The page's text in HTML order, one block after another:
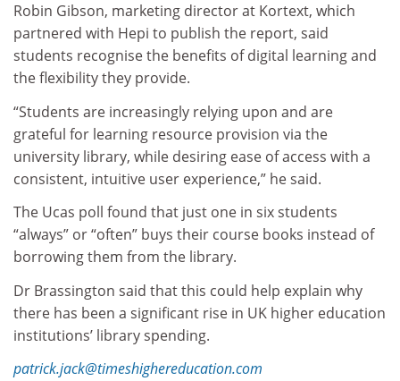
Robin Gibson, marketing director at Kortext, which
partnered with Hepi to publish the report, said
students recognise the benefits of digital learning and
the flexibility they provide.
“Students are increasingly relying upon and are
grateful for learning resource provision via the
university library, while desiring ease of access with a
consistent, intuitive user experience,” he said.
The Ucas poll found that just one in six students
“always” or “often” buys their course books instead of
borrowing them from the library.
Dr Brassington said that this could help explain why
there has been a significant rise in UK higher education
institutions’ library spending.
patrick.jack@timeshighereducation.com